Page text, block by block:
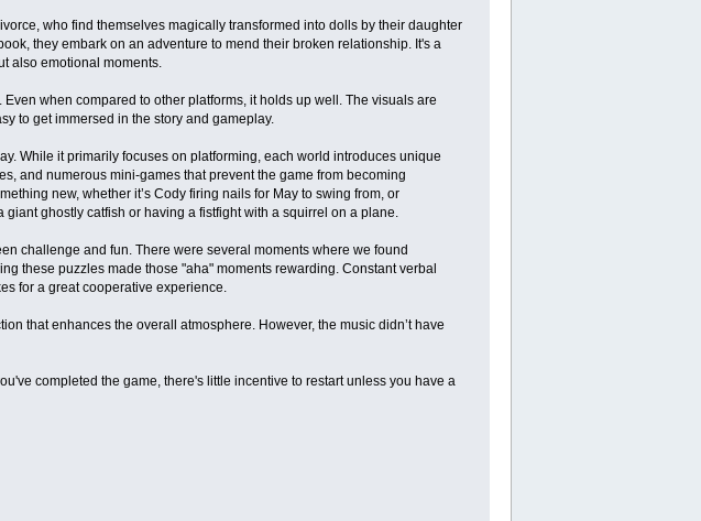
who find themselves magically transformed into dolls by their daughter
they embark on an adventure to mend their broken relationship. It's a
also emotional moments.
when compared to other platforms, it holds up well. The visuals are
to get immersed in the story and gameplay.
While it primarily focuses on platforming, each world introduces unique
and numerous mini-games that prevent the game from becoming
new, whether it’s Cody firing nails for May to swing from, or
ghostly catfish or having a fistfight with a squirrel on a plane​.
challenge and fun. There were several moments where we found
these puzzles made those "aha" moments rewarding. Constant verbal
for a great cooperative experience.
that enhances the overall atmosphere. However, the music didn’t have
completed the game, there's little incentive to restart unless you have a